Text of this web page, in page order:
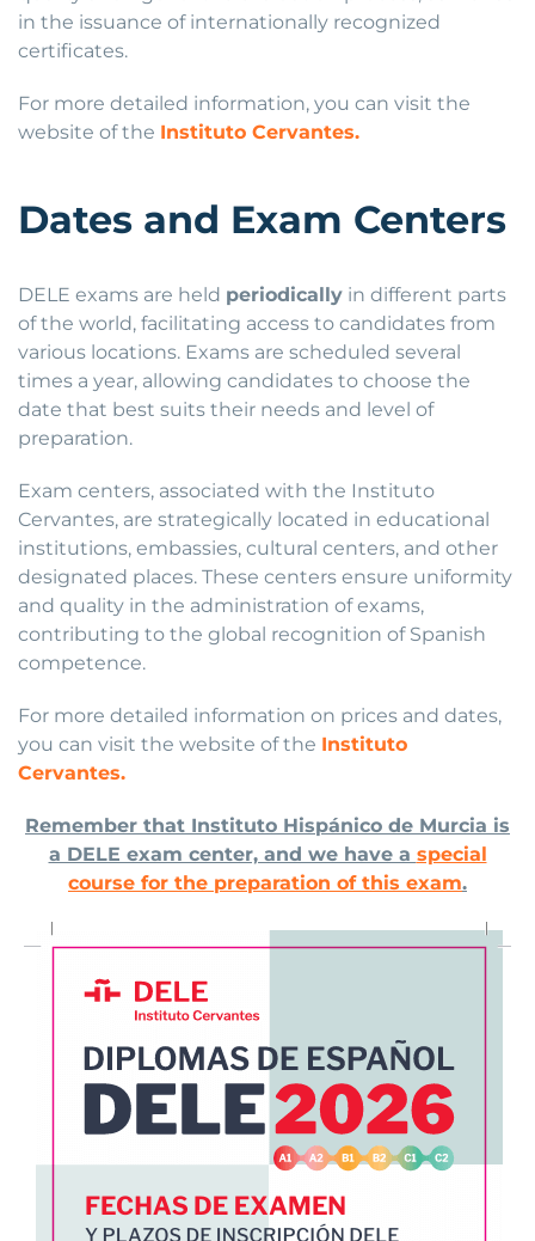
in the issuance of internationally recognized
certificates.
For more detailed information, you can visit the
website of the Instituto Cervantes.
Dates and Exam Centers
DELE exams are held periodically in different parts
of the world, facilitating access to candidates from
various locations. Exams are scheduled several
times a year, allowing candidates to choose the
date that best suits their needs and level of
preparation.
Exam centers, associated with the Instituto
Cervantes, are strategically located in educational
institutions, embassies, cultural centers, and other
designated places. These centers ensure uniformity
and quality in the administration of exams,
contributing to the global recognition of Spanish
competence.
For more detailed information on prices and dates,
you can visit the website of the Instituto
Cervantes.
Remember that Instituto Hispánico de Murcia is
a DELE exam center, and we have a special
course for the preparation of this exam.